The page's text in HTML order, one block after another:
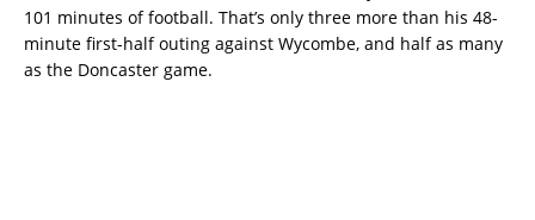
101 minutes of football. That’s only three more than his 48-
minute first-half outing against Wycombe, and half as many
as the Doncaster game.